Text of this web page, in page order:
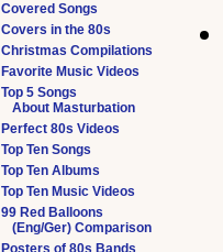
Covered Songs
Covers in the 80s
Christmas Compilations
Favorite Music Videos
Top 5 Songs
About Masturbation
Perfect 80s Videos
Top Ten Songs
Top Ten Albums
Top Ten Music Videos
99 Red Balloons
(Eng/Ger) Comparison
Posters of 80s Bands